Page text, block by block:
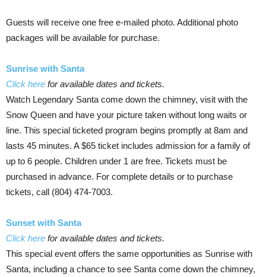
Guests will receive one free e-mailed photo. Additional photo
packages will be available for purchase.
Sunrise with Santa
Click here for available dates and tickets.
Watch Legendary Santa come down the chimney, visit with the
Snow Queen and have your picture taken without long waits or
line. This special ticketed program begins promptly at 8am and
lasts 45 minutes. A $65 ticket includes admission for a family of
up to 6 people. Children under 1 are free. Tickets must be
purchased in advance. For complete details or to purchase
tickets, call (804) 474-7003.
Sunset with Santa
Click here for available dates and tickets.
This special event offers the same opportunities as Sunrise with
Santa, including a chance to see Santa come down the chimney,